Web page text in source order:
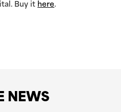
Buy it here.
NEWS